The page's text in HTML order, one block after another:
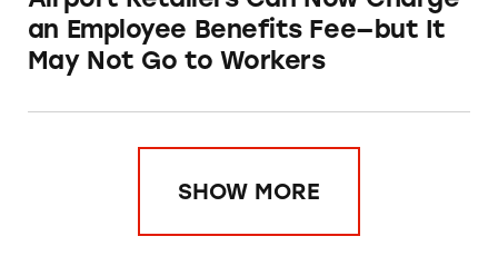
an Employee Benefits Fee—but It
May Not Go to Workers
SHOW MORE